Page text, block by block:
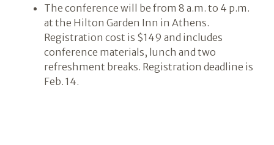
The conference will be from 8 a.m. to 4 p.m.
at the Hilton Garden Inn in Athens.
Registration cost is $149 and includes
conference materials, lunch and two
refreshment breaks. Registration deadline is
Feb. 14.